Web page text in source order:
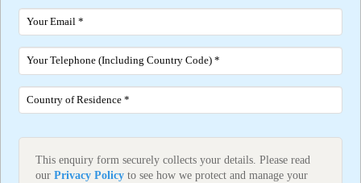
This enquiry form securely collects your details. Please read
ourPrivacy Policy to see how we protect and manage your